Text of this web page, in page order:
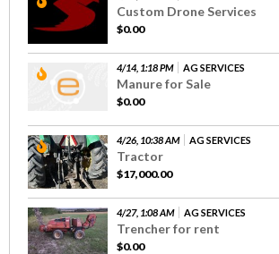
Custom Drone Services
$0.00
4/14, 1:18 PM AG SERVICES
Manure for Sale
$0.00
4/26, 10:38 AM AG SERVICES
Tractor
$17,000.00
4/27, 1:08 AM AG SERVICES
Trencher for rent
$0.00